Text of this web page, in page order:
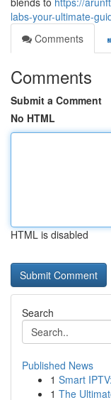
labs-your-ultimate-
Comments
Comments
Submit a Comment
No HTML
HTML is disabled
Search
Published News
1 Smart
1 The